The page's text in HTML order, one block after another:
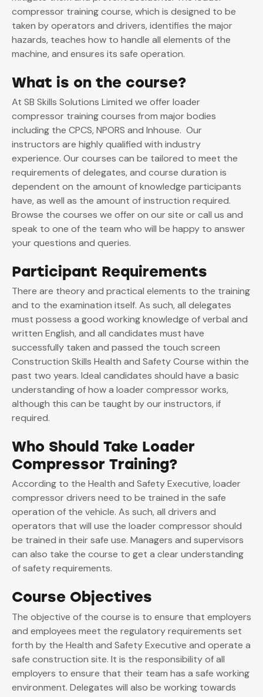
compressor training course, which is designed to be
taken by operators and drivers, identifies the major
hazards, teaches how to handle all elements of the
machine, and ensures its safe operation.
What is on the course?
At SB Skills Solutions Limited we offer loader
compressor training courses from major bodies
including the CPCS, NPORS and Inhouse. Our
instructors are highly qualified with industry
experience. Our courses can be tailored to meet the
requirements of delegates, and course duration is
dependent on the amount of knowledge participants
have, as well as the amount of instruction required.
Browse the courses we offer on our site or call us and
speak to one of the team who will be happy to answer
your questions and queries.
Participant Requirements
There are theory and practical elements to the training
and to the examination itself. As such, all delegates
must possess a good working knowledge of verbal and
written English, and all candidates must have
successfully taken and passed the touch screen
Construction Skills Health and Safety Course within the
past two years. Ideal candidates should have a basic
understanding of how a loader compressor works,
although this can be taught by our instructors, if
required.
Who Should Take Loader
Compressor Training?
According to the Health and Safety Executive, loader
compressor drivers need to be trained in the safe
operation of the vehicle. As such, all drivers and
operators that will use the loader compressor should
be trained in their safe use. Managers and supervisors
can also take the course to get a clear understanding
of safety requirements.
Course Objectives
The objective of the course is to ensure that employers
and employees meet the regulatory requirements set
forth by the Health and Safety Executive and operate a
safe construction site. It is the responsibility of all
employers to ensure that their team has a safe working
environment. Delegates will also be working towards